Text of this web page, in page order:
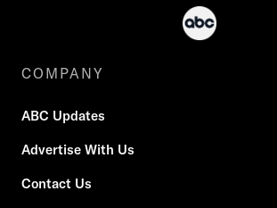
COMPANY
ABC Updates
Advertise With Us
Contact Us